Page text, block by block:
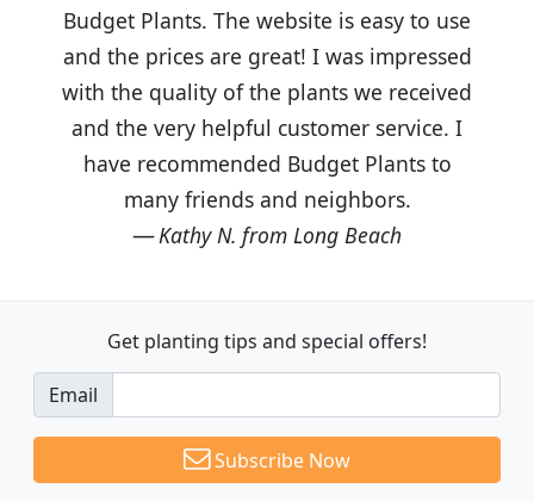
Budget Plants. The website is easy to use
and the prices are great! I was impressed
with the quality of the plants we received
and the very helpful customer service. I
have recommended Budget Plants to
many friends and neighbors.
Kathy N. from Long Beach
Get planting tips and special offers!
Email
Subscribe Now